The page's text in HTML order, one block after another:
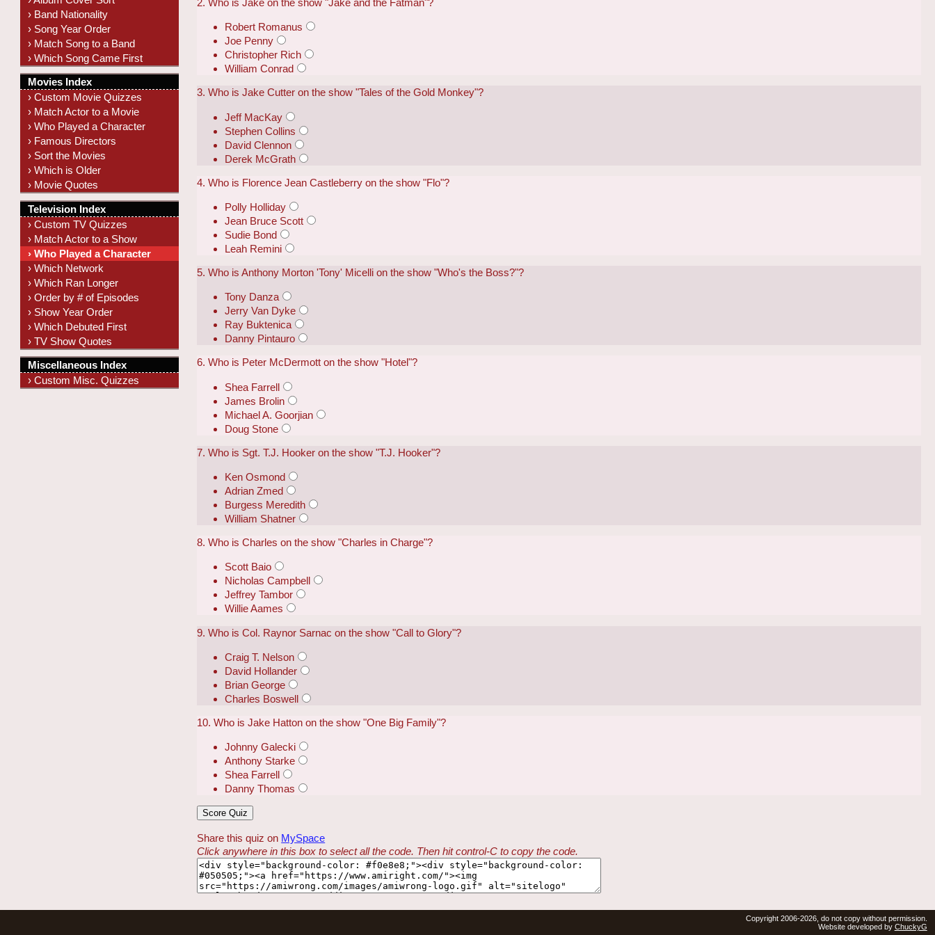
2. Who is Jake on the show "Jake and the Fatman"?
Robert Romanus
Joe Penny
Christopher Rich
William Conrad
3. Who is Jake Cutter on the show "Tales of the Gold Monkey"?
Jeff MacKay
Stephen Collins
David Clennon
Derek McGrath
4. Who is Florence Jean Castleberry on the show "Flo"?
Polly Holliday
Jean Bruce Scott
Sudie Bond
Leah Remini
5. Who is Anthony Morton 'Tony' Micelli on the show "Who's the Boss?"?
Tony Danza
Jerry Van Dyke
Ray Buktenica
Danny Pintauro
6. Who is Peter McDermott on the show "Hotel"?
Shea Farrell
James Brolin
Michael A. Goorjian
Doug Stone
7. Who is Sgt. T.J. Hooker on the show "T.J. Hooker"?
Ken Osmond
Adrian Zmed
Burgess Meredith
William Shatner
8. Who is Charles on the show "Charles in Charge"?
Scott Baio
Nicholas Campbell
Jeffrey Tambor
Willie Aames
9. Who is Col. Raynor Sarnac on the show "Call to Glory"?
Craig T. Nelson
David Hollander
Brian George
Charles Boswell
10. Who is Jake Hatton on the show "One Big Family"?
Johnny Galecki
Anthony Starke
Shea Farrell
Danny Thomas
Share this quiz on MySpace
Click anywhere in this box to select all the code. Then hit control-C to copy the code.
› Band Nationality
› Song Year Order
› Match Song to a Band
› Which Song Came First
Movies Index
› Custom Movie Quizzes
› Match Actor to a Movie
› Who Played a Character
› Famous Directors
› Sort the Movies
› Which is Older
› Movie Quotes
Television Index
› Custom TV Quizzes
› Match Actor to a Show
› Who Played a Character
› Which Network
› Which Ran Longer
› Order by # of Episodes
› Show Year Order
› Which Debuted First
› TV Show Quotes
Miscellaneous Index
› Custom Misc. Quizzes
Copyright 2006-2026, do not copy without permission.
Website developed by ChuckyG